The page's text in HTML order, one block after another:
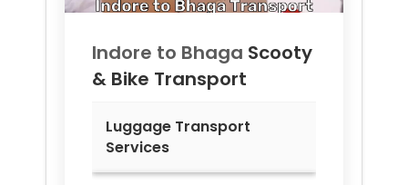
Indore to Bhaga Scooty
& Bike Transport
Luggage Transport
Services